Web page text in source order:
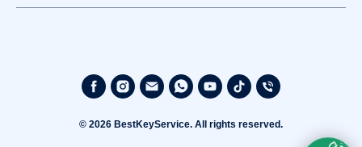
© 2026 BestKeyService. All rights reserved.